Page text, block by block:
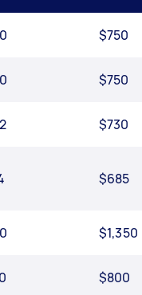
$750
$750
$730
$685
$1,350
$800